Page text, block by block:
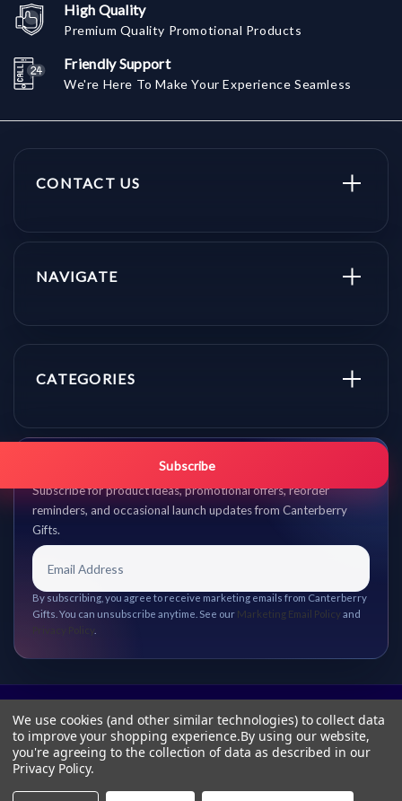
High Quality
Premium Quality Promotional Products
Friendly Support
We're Here To Make Your Experience Seamless
CONTACT US
NAVIGATE
CATEGORIES
Get promo updates first.
Subscribe for product ideas, promotional offers, reorder
reminders, and occasional launch updates from Canterberry
Gifts.
Subscribe
By subscribing, you agree to receive marketing emails from Canterberry
Gifts. You can unsubscribe anytime. See our Marketing Email Policy and
We use cookies (and other similar technologies) to collect data
to improve your shopping experience.By using our website,
you're agreeing to the collection of data as described in our
Privacy Policy.